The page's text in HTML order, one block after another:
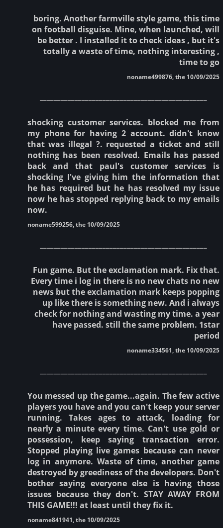
boring. Another farmville style game, this time
on football disguise. Mine, when launched, will
be better . I installed it to check ideas , but it's
totally a waste of time, nothing interesting ,
time to go
noname499876, the 10/09/2025
shocking customer services. blocked me from
my phone for having 2 account. didn't know
that was illegal ?. requested a ticket and still
nothing has been resolved. Emails has passed
back and that paul's customer services is
shocking I've giving him the information that
he has required but he has resolved my issue
now he has stopped replying back to my emails
now.
noname599256, the 10/09/2025
Fun game. But the exclamation mark. Fix that.
Every time i log in there is no new chats no new
news but the exclamation mark keeps popping
up like there is something new. And i always
check for nothing and wasting my time. a year
have passed. still the same problem. 1star
period
noname334561, the 10/09/2025
You messed up the game...again. The few active
players you have and you can't keep your server
running. Takes ages to attack, loading for
nearly a minute every time. Can't use gold or
possession, keep saying transaction error.
Stopped playing live games because can never
log in anymore. Waste of time, another game
destroyed by greediness of the developers. Don't
bother saying everyone else is having those
issues because they don't. STAY AWAY FROM
THIS GAME!!! at least until they fix it.
noname841941, the 10/09/2025